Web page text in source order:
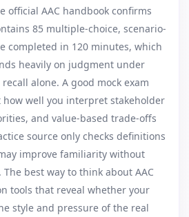
official AAC handbook confirms
85 multiple-choice, scenario-
completed in 120 minutes, which
heavily on judgment under
alone. A good mock exam
well you interpret stakeholder
and value-based trade-offs
source only checks definitions
improve familiarity without
best way to think about AAC
tools that reveal whether your
style and pressure of the real